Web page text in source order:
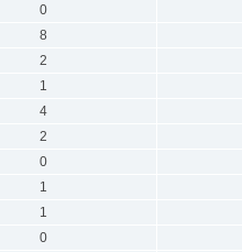
0
8
2
1
4
2
0
1
1
0